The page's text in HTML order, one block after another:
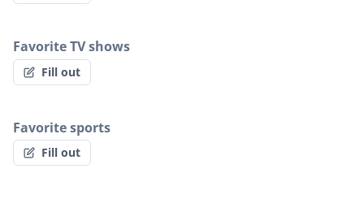
Favorite TV shows
Fill out
Favorite sports
Fill out